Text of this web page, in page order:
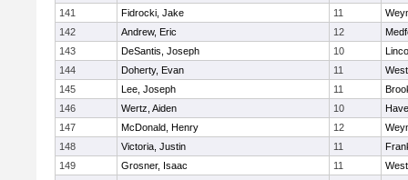
141
Fidrocki, Jake 11
142
Andrew, Eric 12
143
DeSantis, Joseph 10
144
Doherty, Evan 11
145
Lee, Joseph 11
146
Wertz, Aiden 10
147
McDonald, Henry 12
148
Victoria, Justin 11
149
Grosner, Isaac 11